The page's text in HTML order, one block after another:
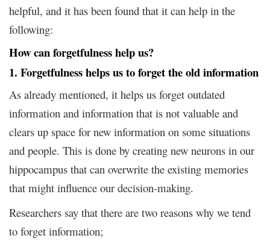
helpful, and it has been found that it can help in the
following:
How can forgetfulness help us?
1. Forgetfulness helps us to forget the old information
As already mentioned, it helps us forget outdated
information and information that is not valuable and
clears up space for new information on some situations
and people. This is done by creating new neurons in our
hippocampus that can overwrite the existing memories
that might influence our decision-making.
Researchers say that there are two reasons why we tend
to forget information;